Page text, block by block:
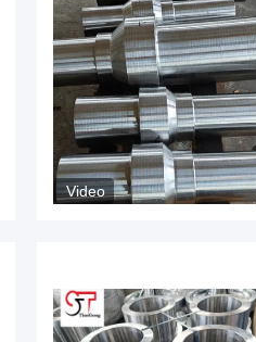
Video